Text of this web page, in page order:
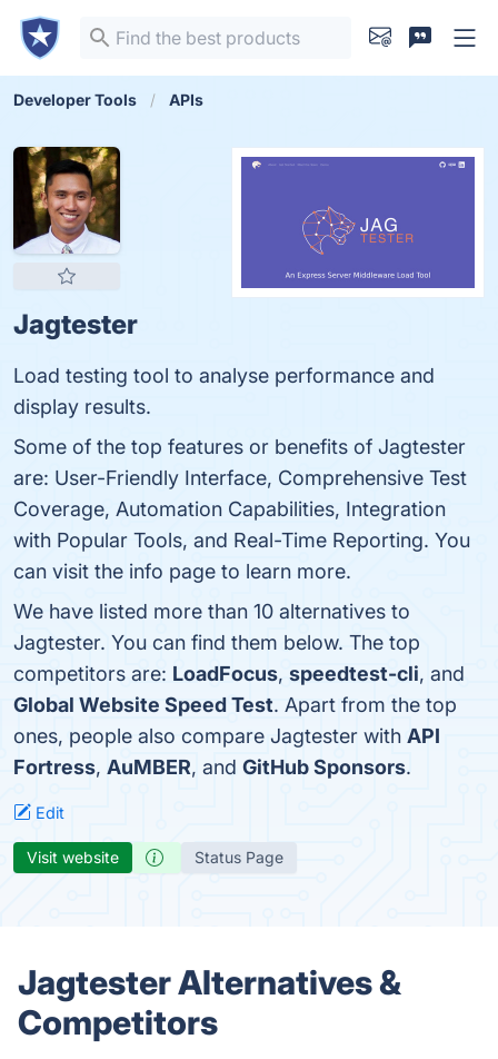
Developer Tools APIs
Jagtester
Load testing tool to analyse performance and
display results.
Some of the top features or benefits of Jagtester
are: User-Friendly Interface, Comprehensive Test
Coverage, Automation Capabilities, Integration
with Popular Tools, and Real-Time Reporting. You
can visit the info page to learn more.
We have listed more than 10 alternatives to
Jagtester. You can find them below. The top
competitors are: LoadFocus, speedtest-cli, and
Global Website Speed Test. Apart from the top
ones, people also compare Jagtester with API
Fortress, AuMBER, and GitHub Sponsors.
Edit
Visit website Status Page
Jagtester Alternatives &
Competitors